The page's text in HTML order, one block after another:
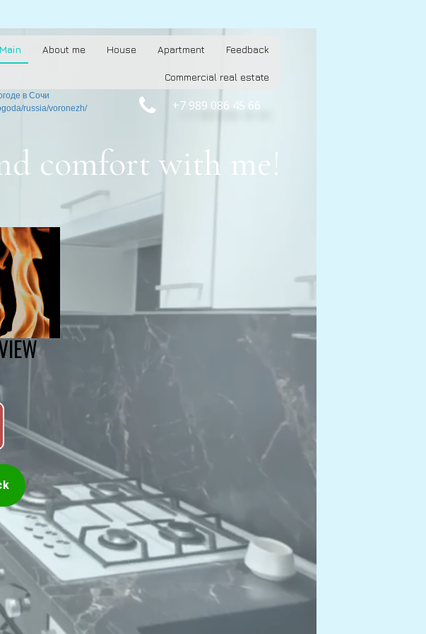
Main About me House Apartment Feedback
Commercial real estate
в Сочи
russia/voronezh/
 +7 989 086 45 66
comfort with me!